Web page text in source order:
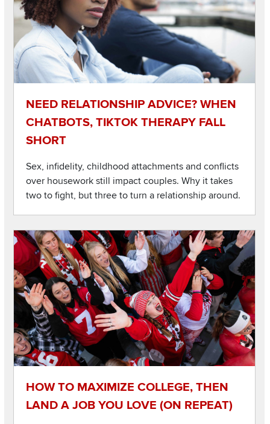
NEED RELATIONSHIP ADVICE? WHEN
CHATBOTS, TIKTOK THERAPY FALL
SHORT
Sex, infidelity, childhood attachments and conflicts
over housework still impact couples. Why it takes
two to fight, but three to turn a relationship around.
Image
HOW TO MAXIMIZE COLLEGE, THEN
LAND A JOB YOU LOVE (ON REPEAT)
Listen to this podcast